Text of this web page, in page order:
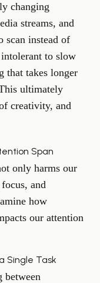
changing
streams, and
scan instead of
to slow
that takes longer
ultimately
creativity, and
Span
only harms our
and
how
our attention
Single Task
between